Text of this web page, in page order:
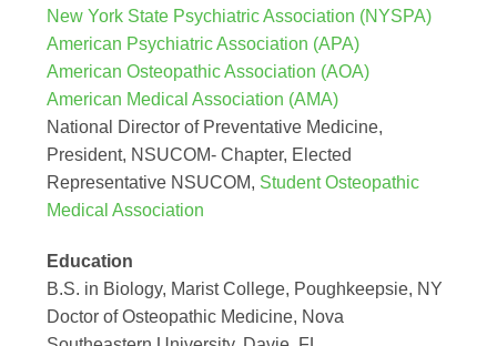
New York State Psychiatric Association (NYSPA)
American Psychiatric Association (APA)
American Osteopathic Association (AOA)
American Medical Association (AMA)
National Director of Preventative Medicine,
President, NSUCOM- Chapter, Elected
Representative NSUCOM, Student Osteopathic
Medical Association
Education
B.S. in Biology, Marist College, Poughkeepsie, NY
Doctor of Osteopathic Medicine, Nova